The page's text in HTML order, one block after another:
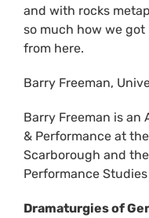
and with rocks
so much how we
from here.
Barry Freeman,
Barry Freeman is an
& Performance at
Scarborough and
Performance
Dramaturgies of